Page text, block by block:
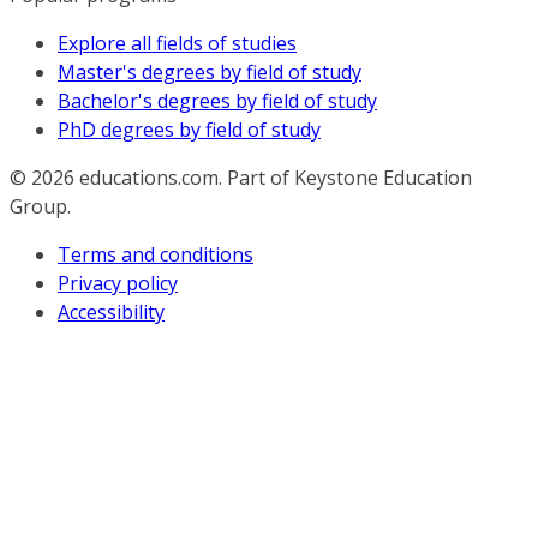
Explore all fields of studies
Master's degrees by field of study
Bachelor's degrees by field of study
PhD degrees by field of study
© 2026 educations.com. Part of Keystone Education
Group.
Terms and conditions
Privacy policy
Accessibility